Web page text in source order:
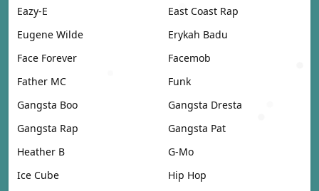
Eazy-E
East Coast Rap
Eugene Wilde
Erykah Badu
Face Forever
Facemob
Father MC
Funk
Gangsta Boo
Gangsta Dresta
Gangsta Rap
Gangsta Pat
Heather B
G-Mo
Ice Cube
Hip Hop